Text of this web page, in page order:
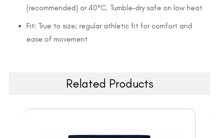
(recommended) or 40°C. Tumble-dry safe on low heat
Fit: True to size; regular athletic fit for comfort and
ease of movement
Related Products